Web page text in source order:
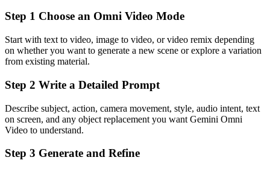
Step 1 Choose an Omni Video Mode
Start with text to video, image to video, or video remix depending
on whether you want to generate a new scene or explore a variation
from existing material.
Step 2 Write a Detailed Prompt
Describe subject, action, camera movement, style, audio intent, text
on screen, and any object replacement you want Gemini Omni
Video to understand.
Step 3 Generate and Refine